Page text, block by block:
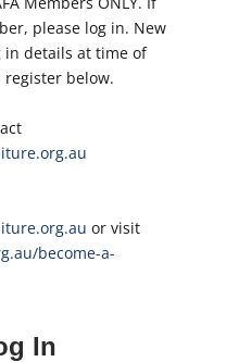
please log in. New
in details at time of
below.
or visit
become-a-
In